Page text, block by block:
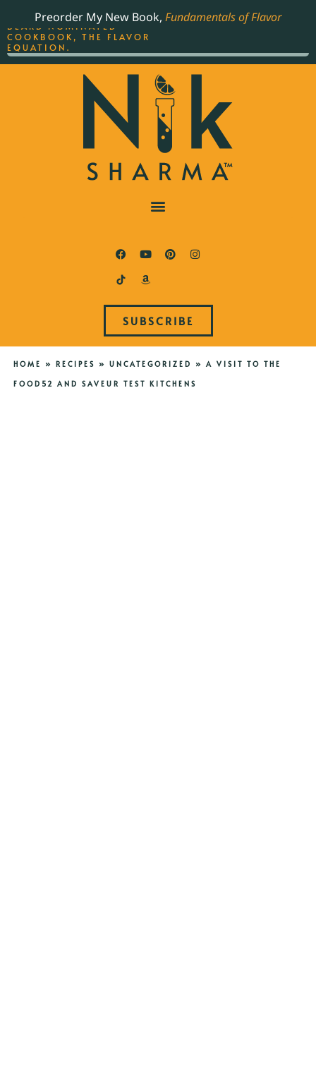
Preorder My New Book, Fundamentals of Flavor
SUBSCRIBE
HOME » RECIPES » UNCATEGORIZED » A VISIT TO THE
FOOD52 AND SAVEUR TEST KITCHENS
THE BEST-SELLING JAMES
BEARD NOMINATED
COOKBOOK, THE FLAVOR
EQUATION.